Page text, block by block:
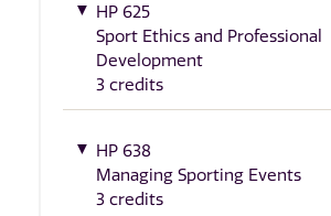
HP 625
Sport Ethics and Professional
Development
3 credits
HP 638
Managing Sporting Events
3 credits